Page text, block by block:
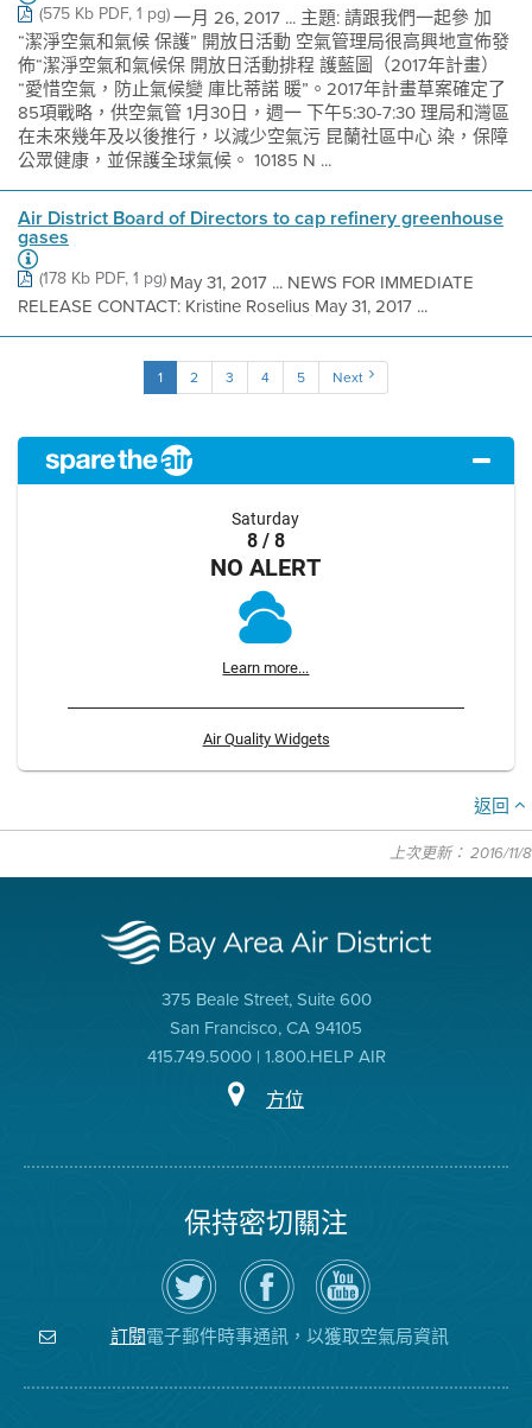
(575 Kb PDF, 1 pg)一月 26, 2017 ... 主題: 請跟我們一起參 加
“潔淨空氣和氣候 保護” 開放日活動 空氣管理局很高興地宣佈發
佈“潔淨空氣和氣候保 開放日活動排程 護藍圖（2017年計畫）
“愛惜空氣，防止氣候變 庫比蒂諾 暖”。2017年計畫草案確定了
85項戰略，供空氣管 1月30日，週一 下午5:30-7:30 理局和灣區
在未來幾年及以後推行，以減少空氣污 昆蘭社區中心 染，保障
公眾健康，並保護全球氣候。 10185 N ...
Air District Board of Directors to cap refinery greenhouse
gases
(178 Kb PDF, 1 pg)May 31, 2017 ... NEWS FOR IMMEDIATE
RELEASE CONTACT: Kristine Roselius May 31, 2017 ...
1 2 3 4 5 Next
Saturday
8 / 8
NO ALERT
Learn more...
Air Quality Widgets
返回
上次更新： 2016/11/8
375 Beale Street, Suite 600
San Francisco, CA 94105
415.749.5000 | 1.800.HELP AIR
方位
保持密切關注
在
Twitter
上
關
注
空
瀏
覽
氣
局
的
空
氣
局
YouTube
頻
道
訂閱電子郵件時事通訊，以獲取空氣局資訊